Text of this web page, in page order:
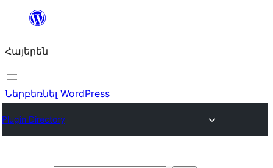
Անցնել
Հայերեն
Ներբեռնել WordPress
Plugin Directory